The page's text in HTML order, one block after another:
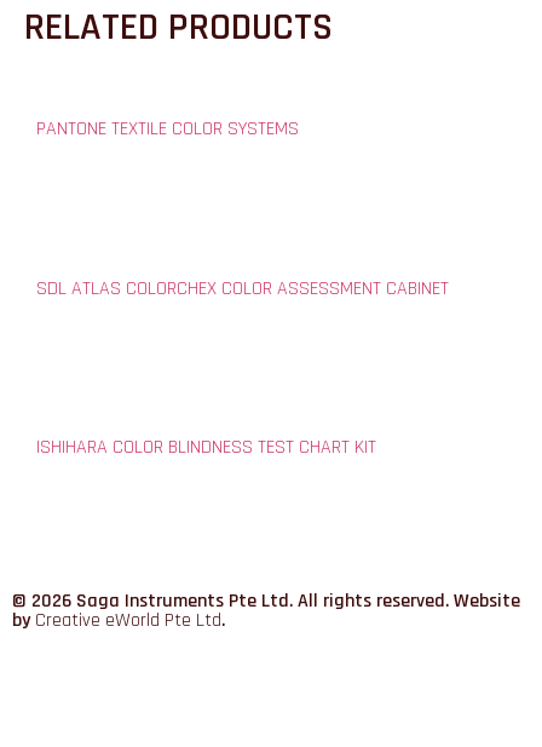
RELATED PRODUCTS
PANTONE TEXTILE COLOR SYSTEMS
SDL ATLAS COLORCHEX COLOR ASSESSMENT CABINET
ISHIHARA COLOR BLINDNESS TEST CHART KIT
© 2026 Saga Instruments Pte Ltd. All rights reserved. Website
byCreative eWorld Pte Ltd.